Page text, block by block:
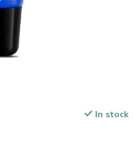
In stock